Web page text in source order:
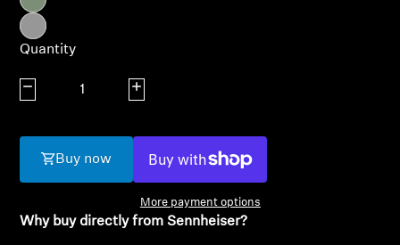
AMBEO Parts & Accessories
Explore
About Us
Innovations
Sound Space
Quantity
Decrease quantity Increase quantity
Buy now
More payment options
Why buy directly from Sennheiser?